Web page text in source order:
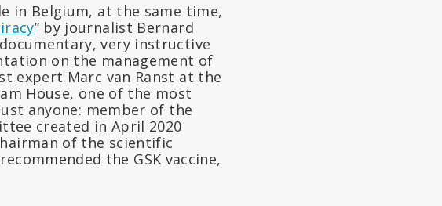
in Belgium, at the same time,
” by journalist Bernard
very instructive
on the management of
expert Marc van Ranst at the
House, one of the most
anyone: member of the
created in April 2020
of the scientific
the GSK vaccine,